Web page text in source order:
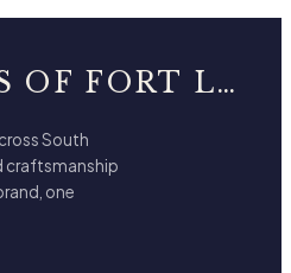
FLOWERS OF FORT LAUDERDALE
South
craftsmanship
one